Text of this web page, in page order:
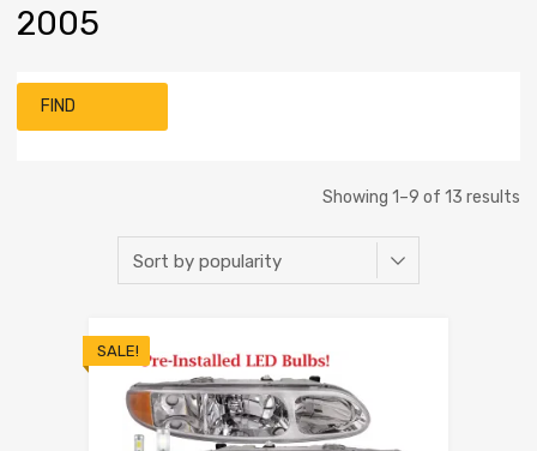
2005
FIND
Showing 1–9 of 13 results
SALE!